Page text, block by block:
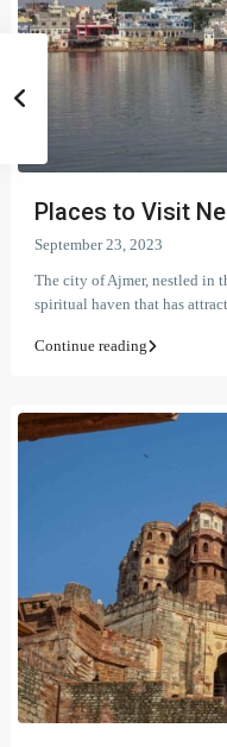
Places to Visit
September 23, 2023
The city of Ajmer, nestled in
spiritual haven that has
Continue reading